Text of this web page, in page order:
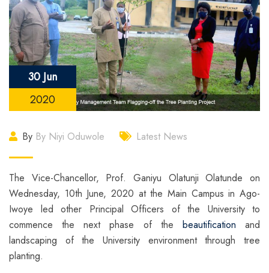
30 Jun
2020
By By Niyi Oduwole Latest News
The Vice-Chancellor, Prof. Ganiyu Olatunji Olatunde on
Wednesday, 10th June, 2020 at the Main Campus in Ago-
Iwoye led other Principal Officers of the University to
commence the next phase of the beautification and
landscaping of the University environment through tree
planting.